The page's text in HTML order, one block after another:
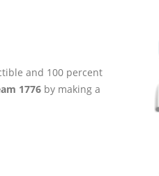
and 100 percent
1776 by making a